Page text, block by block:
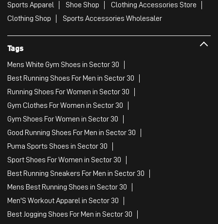
Sports Apparel Shoe Shop
Clothing Accessories Store
Clothing Shop
Sports Accessories Wholesaler
Tags
Mens White Gym Shoes in Sector 30
Best Running Shoes For Men in Sector 30
Running Shoes For Women in Sector 30
Gym Clothes For Women in Sector 30
Gym Shoes For Women in Sector 30
Good Running Shoes For Men in Sector 30
Puma Sports Shoes in Sector 30
Sport Shoes For Women in Sector 30
Best Running Sneakers For Men in Sector 30
Mens Best Running Shoes in Sector 30
Men'S Workout Apparel in Sector 30
Best Jogging Shoes For Men in Sector 30